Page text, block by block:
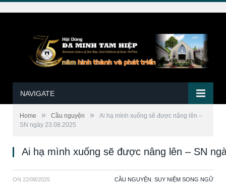
NAVIGATE
Home » Cầu nguyện »
Ai hạ mình xuống sẽ được nâng lên –
SN ngày 23.08.2025
Ai hạ mình xuống sẽ được nâng lên – SN
ON 22/08/2025 CẦU NGUYỆN SUY NIỆM SONG NGỮ